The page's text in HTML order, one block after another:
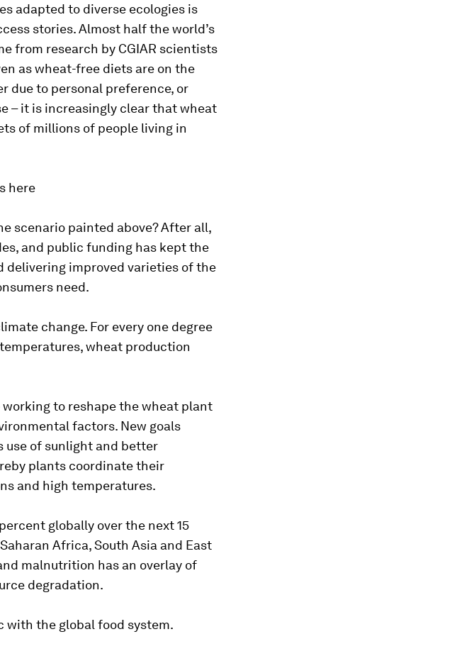
adapted to diverse ecologies is
stories. Almost half the world’s
from research by CGIAR scientists
as wheat-free diets are on the
due to personal preference, or
– it is increasingly clear that wheat
of millions of people living in
here
scenario painted above? After all,
and public funding has kept the
delivering improved varieties of the
need.
change. For every one degree
wheat production
working to reshape the wheat plant
factors. New goals
use of sunlight and better
plants coordinate their
and high temperatures.
globally over the next 15
Africa, South Asia and East
malnutrition has an overlay of
degradation.
with the global food system.